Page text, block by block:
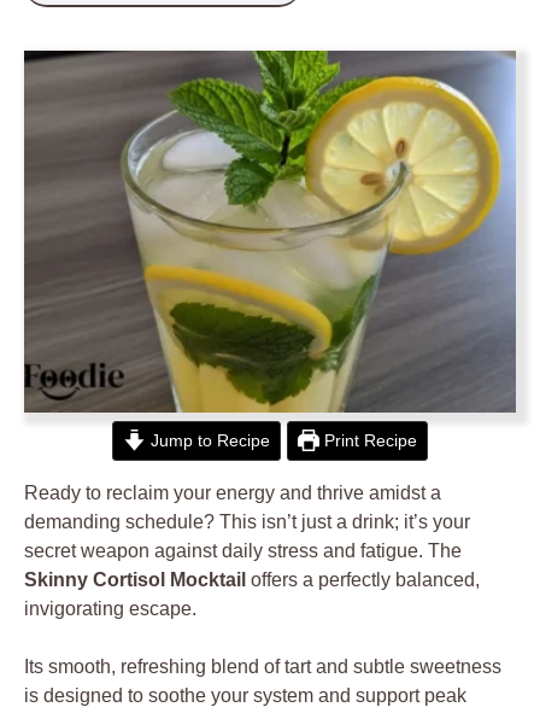
Jump to Recipe Print Recipe
Ready to reclaim your energy and thrive amidst a
demanding schedule? This isn’t just a drink; it’s your
secret weapon against daily stress and fatigue. The
Skinny Cortisol Mocktail offers a perfectly balanced,
invigorating escape.
Its smooth, refreshing blend of tart and subtle sweetness
is designed to soothe your system and support peak